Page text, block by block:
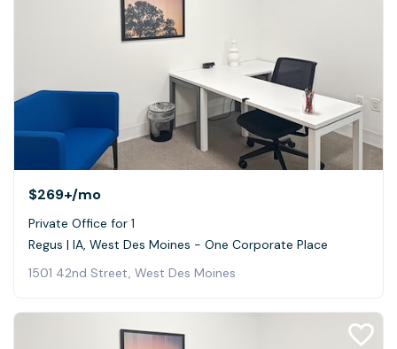
$269+/mo
Private Office for 1
Regus | IA, West Des Moines - One Corporate Place
1501 42nd Street, West Des Moines